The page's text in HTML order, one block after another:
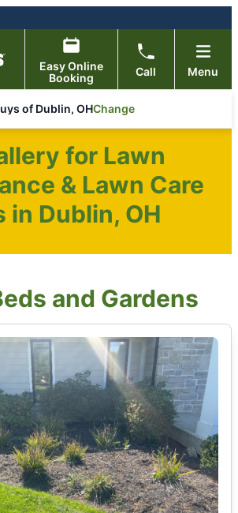
Easy Online
Booking
Call Menu
of Dublin, OHChange
for Lawn
& Lawn Care
in Dublin, OH
and Gardens